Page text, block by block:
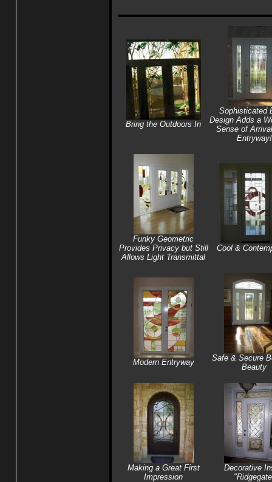
Bring the Outdoors In
Sophisticated
Design Adds a
Sense of
Entryway!
Funky Geometric
Provides Privacy but Still
Allows Light Transmittal
Cool &
Modern Entryway
Safe & Secure
Beauty
Making a Great First
Impression
Decorative